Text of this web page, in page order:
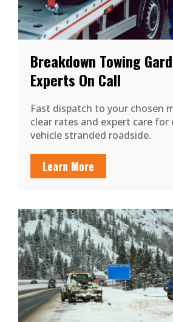
Breakdown Towing
Experts On Call
Fast dispatch to your chosen
clear rates and expert care for
vehicle stranded roadside.
Learn More